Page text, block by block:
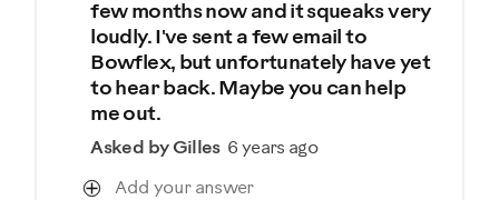
few months now and it squeaks very
loudly. I've sent a few email to
Bowflex, but unfortunately have yet
to hear back. Maybe you can help
me out.
Asked by Gilles 6 years ago
Add your answer